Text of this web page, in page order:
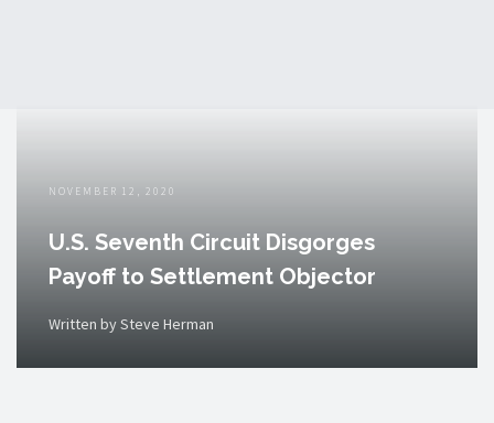
NOVEMBER 12, 2020
U.S. Seventh Circuit Disgorges
Payoff to Settlement Objector
Written by Steve Herman